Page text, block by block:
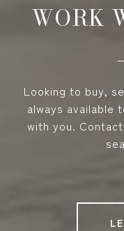
WORK
Looking to buy,
always available
with you.